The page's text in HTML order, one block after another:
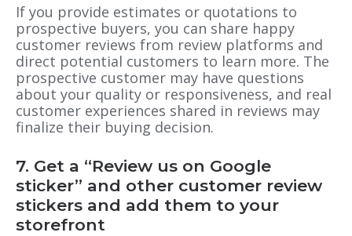
If you provide estimates or quotations to
prospective buyers, you can share happy
customer reviews from review platforms and
direct potential customers to learn more. The
prospective customer may have questions
about your quality or responsiveness, and real
customer experiences shared in reviews may
finalize their buying decision.
7. Get a “Review us on Google
sticker” and other customer review
stickers and add them to your
storefront